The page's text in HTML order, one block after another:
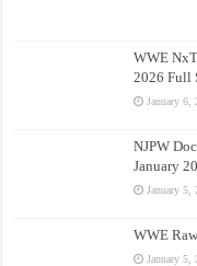
WWE
2026 Full
January 6,
NJPW
January
January 5,
WWE
January 5,